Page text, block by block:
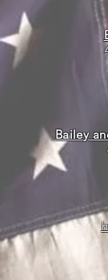
Bailey